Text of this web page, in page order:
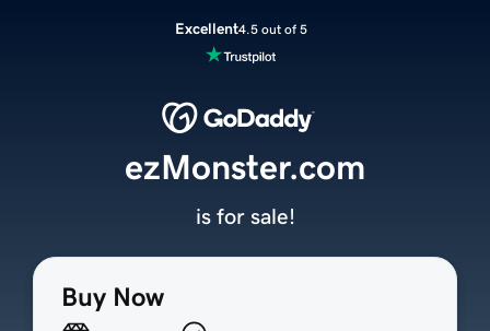
Excellent4.5 out of 5
Buy Now
ezMonster.com
is for sale!